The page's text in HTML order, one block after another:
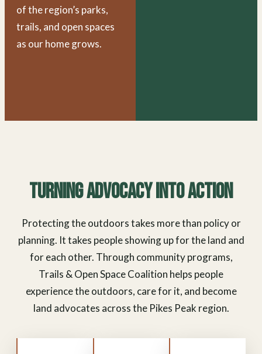
of the region’s parks,
trails, and open spaces
as our home grows.
Turning Advocacy Into Action
Protecting the outdoors takes more than policy or
planning. It takes people showing up for the land and
for each other. Through community programs,
Trails & Open Space Coalition helps people
experience the outdoors, care for it, and become
land advocates across the Pikes Peak region.